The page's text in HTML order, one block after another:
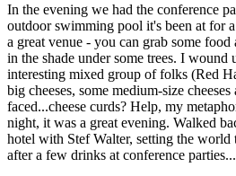
In the evening we had the conference
outdoor swimming pool it's been at for
a great venue - you can grab some
in the shade under some trees. I
interesting mixed group of folks (Red
big cheeses, some medium-size cheeses
faced...cheese curds? Help, my
night, it was a great evening. Walked
hotel with Stef Walter, setting the world
after a few drinks at conference parties...